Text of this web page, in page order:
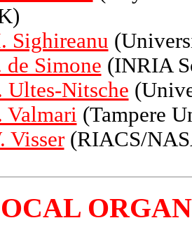
Sighireanu
de Simone (INRIA
Ultes-Nitsche
Valmari (Tampere
Visser(RIACS/